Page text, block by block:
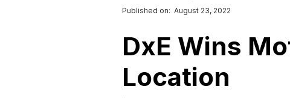
Published on: August 23, 2022
DxE Wins
Location